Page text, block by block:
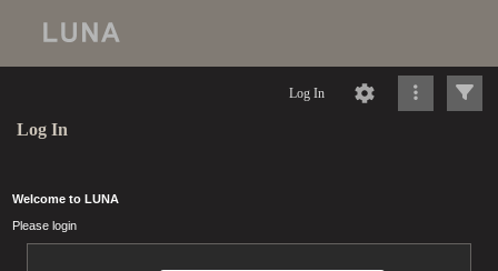
Log In
Log In
Welcome to LUNA
Please login